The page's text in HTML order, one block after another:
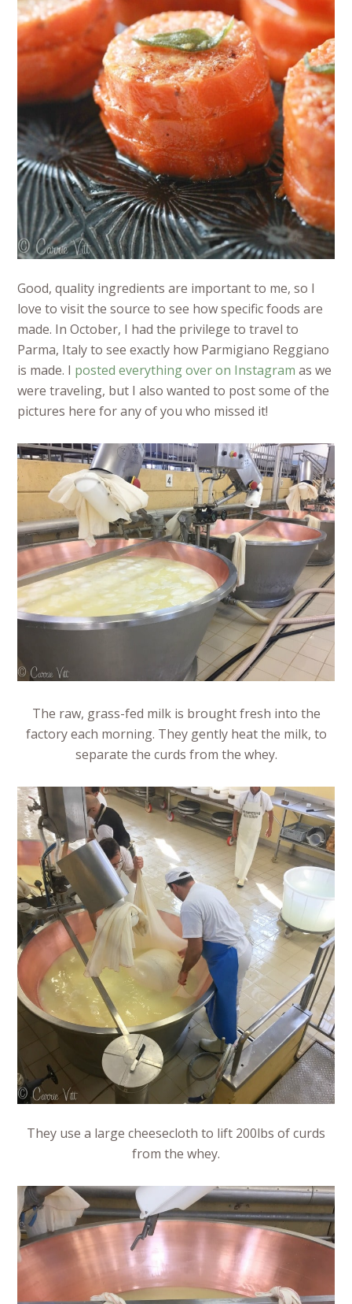
Good, quality ingredients are important to me, so I
love to visit the source to see how specific foods are
made. In October, I had the privilege to travel to
Parma, Italy to see exactly how Parmigiano Reggiano
is made. I posted everything over on Instagram as we
were traveling, but I also wanted to post some of the
pictures here for any of you who missed it!
The raw, grass-fed milk is brought fresh into the
factory each morning. They gently heat the milk, to
separate the curds from the whey.
They use a large cheesecloth to lift 200lbs of curds
from the whey.